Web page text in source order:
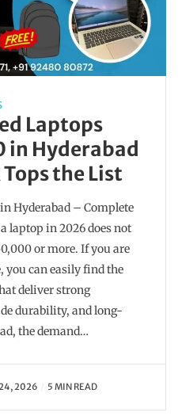
Laptops
in Hyderabad
the List
Hyderabad – Complete
laptop in 2026 does not
or more. If you are
you can easily find the
deliver strong
durability, and long-
the demand…
24, 2026 5 MIN READ